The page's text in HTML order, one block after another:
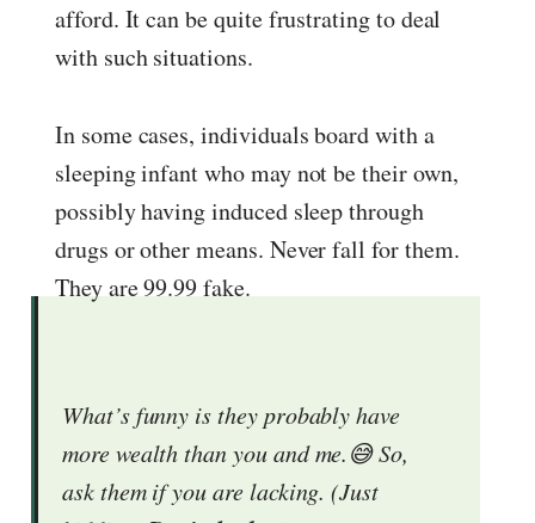
afford. It can be quite frustrating to deal
with such situations.
In some cases, individuals board with a
sleeping infant who may not be their own,
possibly having induced sleep through
drugs or other means. Never fall for them.
They are 99.99 fake.
What’s funny is they probably have
more wealth than you and me.😅 So,
ask them if you are lacking. (Just